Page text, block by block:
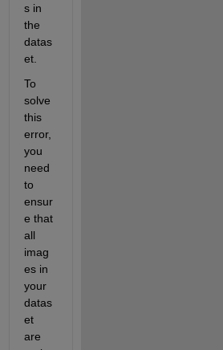
s in
the
datas
et.
To
solve
this
error,
you
need
to
ensur
e that
all
imag
es in
your
datas
et
are